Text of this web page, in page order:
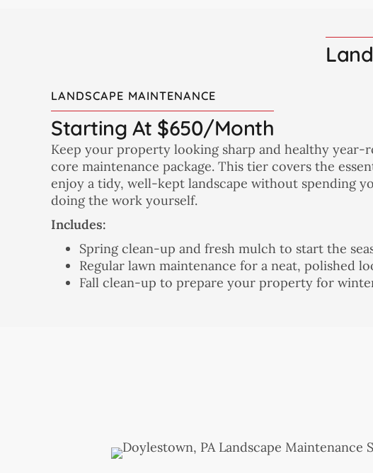
LANDSCAPE MAINTENANCE
Starting At $650/month
Keep your property looking sharp and healthy
core maintenance package. This tier covers the
enjoy a tidy, well-kept landscape without spending
doing the work yourself.
Includes:
Spring clean-up and fresh mulch to start the
Regular lawn maintenance for a neat, polished
Fall clean-up to prepare your property for